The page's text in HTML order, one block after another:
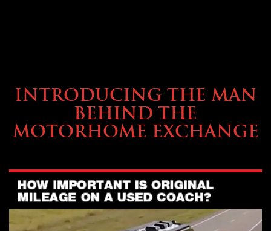
INTRODUCING THE MAN
BEHIND THE
MOTORHOME EXCHANGE